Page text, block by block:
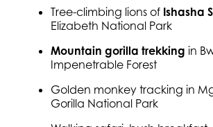
Tree-climbing lions of Ishasha
Elizabeth National Park
Mountain gorilla trekking in
Impenetrable Forest
Golden monkey tracking in
Gorilla National Park